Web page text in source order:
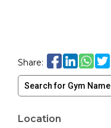
Share:
Location